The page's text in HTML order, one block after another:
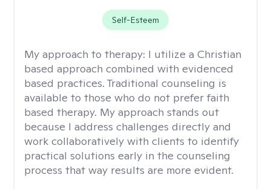
Self-Esteem
My approach to therapy: I utilize a Christian
based approach combined with evidenced
based practices. Traditional counseling is
available to those who do not prefer faith
based therapy. My approach stands out
because I address challenges directly and
work collaboratively with clients to identify
practical solutions early in the counseling
process that way results are more evident.